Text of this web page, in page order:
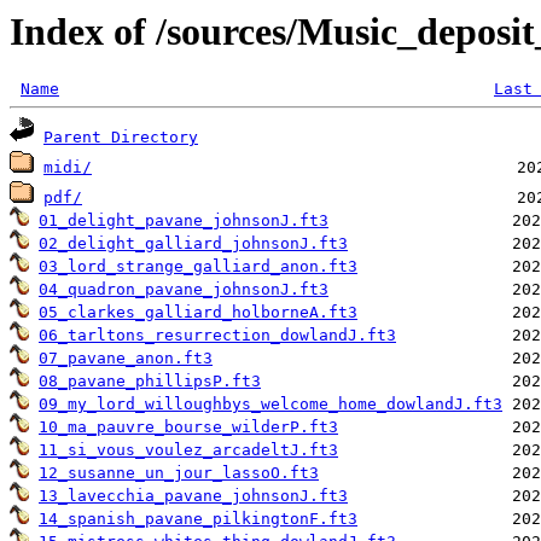
Index of /sources/
Name Last
Parent Directory
midi/
pdf/
01_delight_pavane_johnsonJ.ft3
02_delight_galliard_johnsonJ.ft3
03_lord_strange_galliard_anon.ft3
04_quadron_pavane_johnsonJ.ft3
05_clarkes_galliard_holborneA.ft3
06_tarltons_resurrection_dowlandJ.ft3
07_pavane_anon.ft3
08_pavane_phillipsP.ft3
09_my_lord_willoughbys_welcome_home_dowlandJ.ft3
10_ma_pauvre_bourse_wilderP.ft3
11_si_vous_voulez_arcadeltJ.ft3
12_susanne_un_jour_lassoO.ft3
13_lavecchia_pavane_johnsonJ.ft3
14_spanish_pavane_pilkingtonF.ft3